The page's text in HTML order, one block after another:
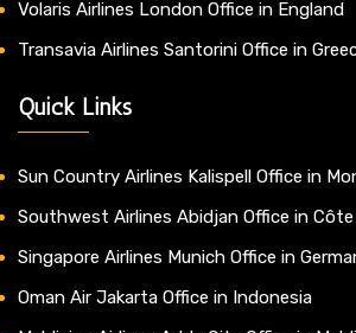
Volaris Airlines London Office in England
Transavia Airlines Santorini Office in
Quick Links
Sun Country Airlines Kalispell Office in
Southwest Airlines Abidjan Office in Côte
Singapore Airlines Munich Office in
Oman Air Jakarta Office in Indonesia